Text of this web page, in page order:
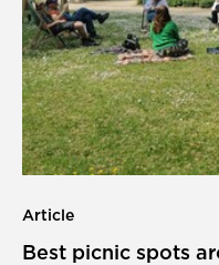
Article
Best picnic spots